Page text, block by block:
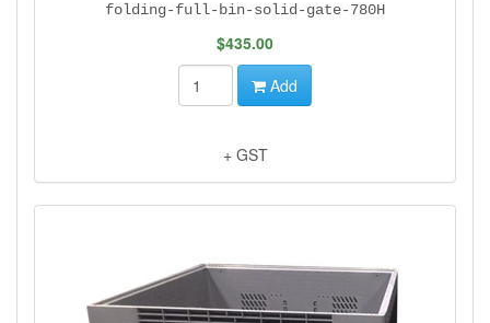
folding-full-bin-solid-gate-780H
$435.00
Add
+ GST